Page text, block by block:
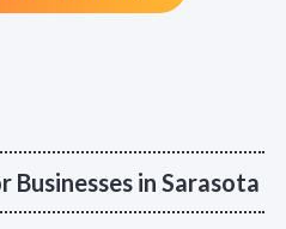
in Sarasota